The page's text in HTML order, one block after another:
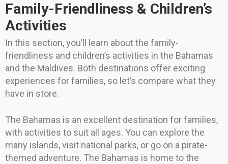
Family-Friendliness & Children’s
Activities
In this section, you’ll learn about the family-
friendliness and children’s activities in the Bahamas
and the Maldives. Both destinations offer exciting
experiences for families, so let’s compare what they
have in store.
The Bahamas is an excellent destination for families,
with activities to suit all ages. You can explore the
many islands, visit national parks, or go on a pirate-
themed adventure. The Bahamas is home to the